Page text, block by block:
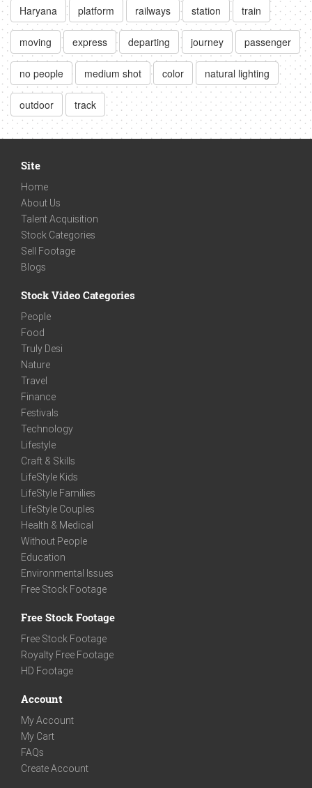
Haryana platform railways station train
moving express departing journey passenger
no people medium shot color natural lighting
outdoor track
Site
Home
About Us
Talent Acquisition
Stock Categories
Sell Footage
Blogs
Stock Video Categories
People
Food
Truly Desi
Nature
Travel
Finance
Festivals
Technology
Lifestyle
Craft & Skills
LifeStyle Kids
LifeStyle Families
LifeStyle Couples
Health & Medical
Without People
Education
Environmental Issues
Free Stock Footage
Free Stock Footage
Free Stock Footage
Royalty Free Footage
HD Footage
Account
My Account
My Cart
FAQs
Create Account